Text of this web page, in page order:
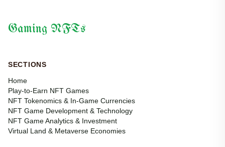
Gaming NFTs
SECTIONS
Home
Play-to-Earn NFT Games
NFT Tokenomics & In-Game Currencies
NFT Game Development & Technology
NFT Game Analytics & Investment
Virtual Land & Metaverse Economies